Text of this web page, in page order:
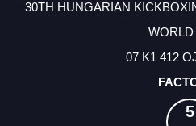
30TH HUNGARIAN
07 K1 412
5